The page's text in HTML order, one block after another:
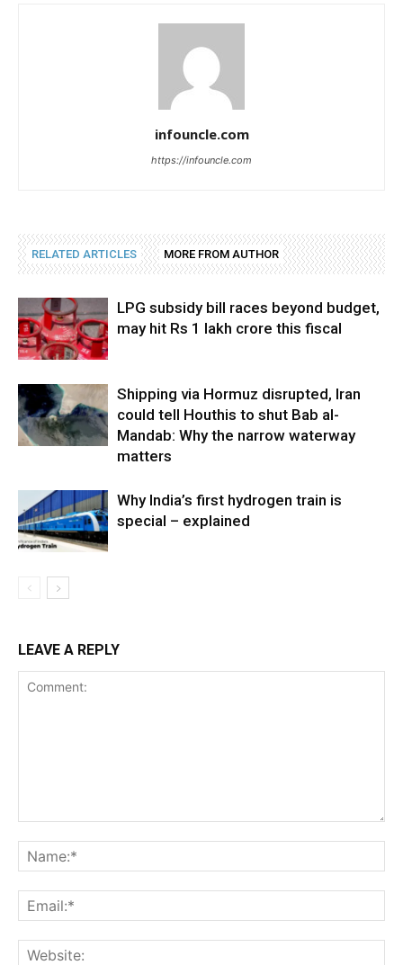
infouncle.com
https://infouncle.com
RELATED ARTICLES MORE FROM AUTHOR
LPG subsidy bill races beyond budget,
may hit Rs 1 lakh crore this fiscal
Shipping via Hormuz disrupted, Iran
could tell Houthis to shut Bab al-
Mandab: Why the narrow waterway
matters
Why India’s first hydrogen train is
special – explained
LEAVE A REPLY